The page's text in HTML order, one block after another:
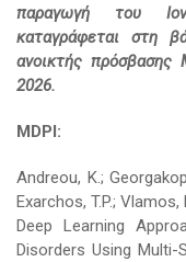
παραγωγή του
καταγράφεται στη
ανοικτής πρόσβασης
2026.
MDPI:
Andreou, K.;
Exarchos, T.P.;
Deep Learning
Disorders Using Multi-